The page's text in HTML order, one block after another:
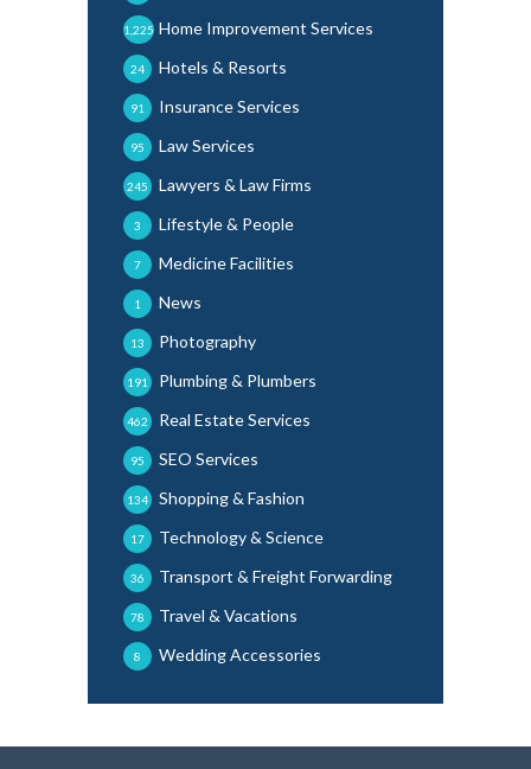
Home Improvement Services
1,225
Hotels & Resorts
24
Insurance Services
91
Law Services
95
Lawyers & Law Firms
245
Lifestyle & People
3
Medicine Facilities
7
News
1
Photography
13
Plumbing & Plumbers
191
Real Estate Services
462
SEO Services
95
Shopping & Fashion
134
Technology & Science
17
Transport & Freight Forwarding
36
Travel & Vacations
78
Wedding Accessories
8